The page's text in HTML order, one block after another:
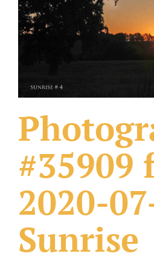
What Others Have Done
#35909
2020-
Sunrise